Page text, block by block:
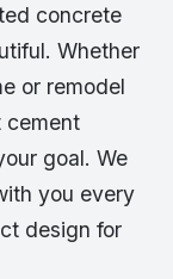
concrete
Whether
or remodel
cement
goal. We
you every
design for